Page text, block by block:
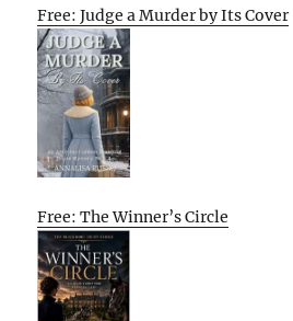
Free: Judge a Murder by Its Cover
Free: The Winner’s Circle